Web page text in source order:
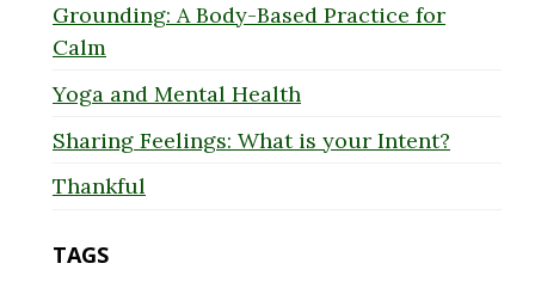
Grounding: A Body-Based Practice for
Calm
Yoga and Mental Health
Sharing Feelings: What is your Intent?
Thankful
TAGS